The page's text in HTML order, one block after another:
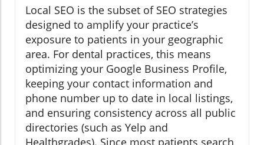
Local SEO is the subset of SEO strategies
designed to amplify your practice’s
exposure to patients in your geographic
area. For dental practices, this means
optimizing your Google Business Profile,
keeping your contact information and
phone number up to date in local listings,
and ensuring consistency across all public
directories (such as Yelp and